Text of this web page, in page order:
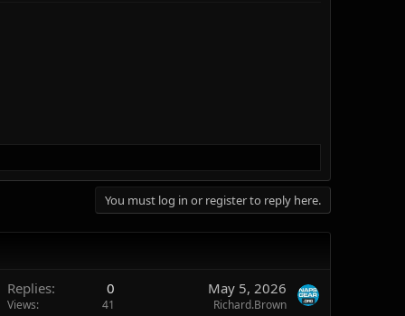
You must log in or register to reply here.
Replies 0
Views 41
May 5, 2026
Richard.Brown